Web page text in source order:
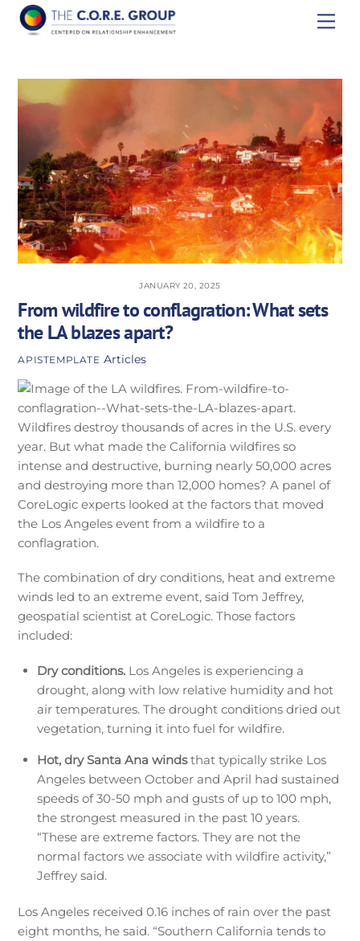
Skip
JANUARY 20, 2025
From wildfire to conflagration: What sets
the LA blazes apart?
APISTEMPLATE Articles
Wildfires destroy thousands of acres in the U.S. every
year. But what made the California wildfires so
intense and destructive, burning nearly 50,000 acres
and destroying more than 12,000 homes? A panel of
CoreLogic experts looked at the factors that moved
the Los Angeles event from a wildfire to a
conflagration.
The combination of dry conditions, heat and extreme
winds led to an extreme event, said Tom Jeffrey,
geospatial scientist at CoreLogic. Those factors
included:
Dry conditions. Los Angeles is experiencing a
drought, along with low relative humidity and hot
air temperatures. The drought conditions dried out
vegetation, turning it into fuel for wildfire.
Hot, dry Santa Ana windsthat typically strike Los
Angeles between October and April had sustained
speeds of 30-50 mph and gusts of up to 100 mph,
the strongest measured in the past 10 years.
“These are extreme factors. They are not the
normal factors we associate with wildfire activity,”
Jeffrey said.
Los Angeles received 0.16 inches of rain over the past
eight months, he said. “Southern California tends to